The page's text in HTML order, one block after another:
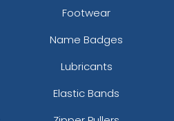
Footwear
Name Badges
Lubricants
Elastic Bands